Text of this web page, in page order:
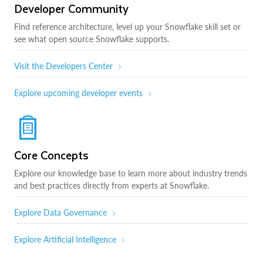
Developer Community
Find reference architecture, level up your Snowflake skill set or
see what open source Snowflake supports.
Visit the Developers Center
Explore upcoming developer events
Core Concepts
Explore our knowledge base to learn more about industry trends
and best practices directly from experts at Snowflake.
Explore Data Governance
Explore Artificial Intelligence